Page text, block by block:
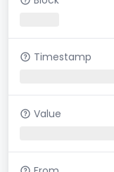
Timestamp
Value